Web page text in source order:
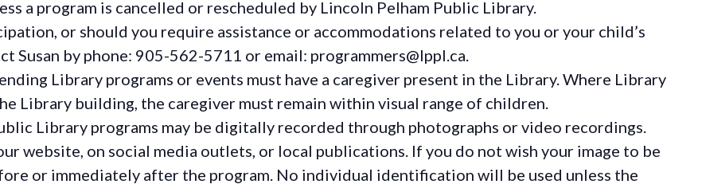
a program is cancelled or rescheduled by Lincoln Pelham Public Library.
or should you require assistance or accommodations related to you or your child’s
Susan by phone: 905-562-5711 or email: programmers@lppl.ca.
Library programs or events must have a caregiver present in the Library. Where Library
Library building, the caregiver must remain within visual range of children.
Library programs may be digitally recorded through photographs or video recordings.
website, on social media outlets, or local publications. If you do not wish your image to be
or immediately after the program. No individual identification will be used unless the